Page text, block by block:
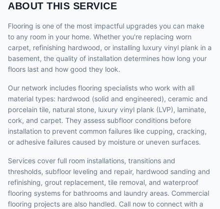
ABOUT THIS SERVICE
Flooring is one of the most impactful upgrades you can make
to any room in your home. Whether you're replacing worn
carpet, refinishing hardwood, or installing luxury vinyl plank in a
basement, the quality of installation determines how long your
floors last and how good they look.
Our network includes flooring specialists who work with all
material types: hardwood (solid and engineered), ceramic and
porcelain tile, natural stone, luxury vinyl plank (LVP), laminate,
cork, and carpet. They assess subfloor conditions before
installation to prevent common failures like cupping, cracking,
or adhesive failures caused by moisture or uneven surfaces.
Services cover full room installations, transitions and
thresholds, subfloor leveling and repair, hardwood sanding and
refinishing, grout replacement, tile removal, and waterproof
flooring systems for bathrooms and laundry areas. Commercial
flooring projects are also handled. Call now to connect with a